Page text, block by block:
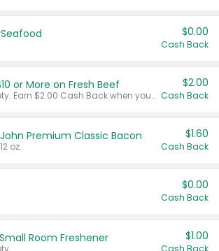
$0.00
Cash Back
or More on Fresh Beef
Any variety. Earn $2.00 Cash Back when you spend $10 or more before tax and after discounts and coupons in one transaction.
$2.00
Cash Back
Premium Classic Bacon
oz.
$1.60
Cash Back
$0.00
Cash Back
Room Freshener $1.00
Cash Back